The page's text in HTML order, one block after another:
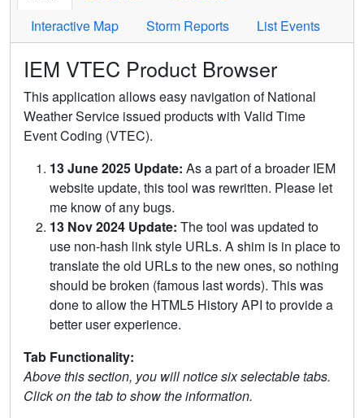
Interactive Map
Storm Reports List Events
IEM VTEC Product Browser
This application allows easy navigation of National
Weather Service issued products with Valid Time
Event Coding (VTEC).
13 June 2025 Update: As a part of a broader IEM
website update, this tool was rewritten. Please let
me know of any bugs.
13 Nov 2024 Update: The tool was updated to
use non-hash link style URLs. A shim is in place to
translate the old URLs to the new ones, so nothing
should be broken (famous last words). This was
done to allow the HTML5 History API to provide a
better user experience.
Tab Functionality:
Above this section, you will notice six selectable tabs.
Click on the tab to show the information.